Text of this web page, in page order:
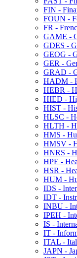
FIN -​
FOUN -​
FR -​
GAME -​
GDES -​
GEOG -​
GER -​
GRAD -​
HADM -​
HEBR -​
HIED -​
HIST -​
HLSC -​
HLTH -​
HMS -​
HMSV -​
HNRS -​
HPE -​
HSR -​
HUM -​
IDS -​
IDT -​
INBU -​
IPEH -​
IS -​
IT -​
ITAL -​
JAPN -​